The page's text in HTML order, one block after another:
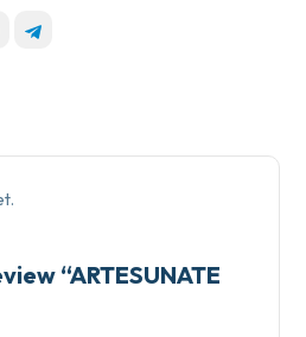
“ARTESUNATE